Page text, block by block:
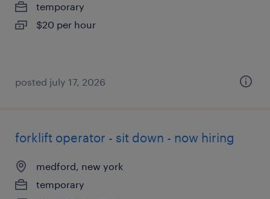
temporary
$20 per hour
posted july 17, 2026
forklift operator - sit down - now hiring
medford, new york
temporary